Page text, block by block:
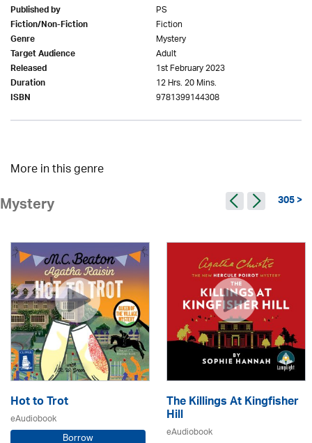
Published by PS
Fiction/Non-Fiction Fiction
Genre Mystery
Target Audience Adult
Released 1st February 2023
Duration 12 Hrs. 20 Mins.
ISBN 9781399144308
More in this genre
Mystery 305 >
Hot to Trot
eAudiobook
Borrow
The Killings At Kingfisher
Hill
eAudiobook